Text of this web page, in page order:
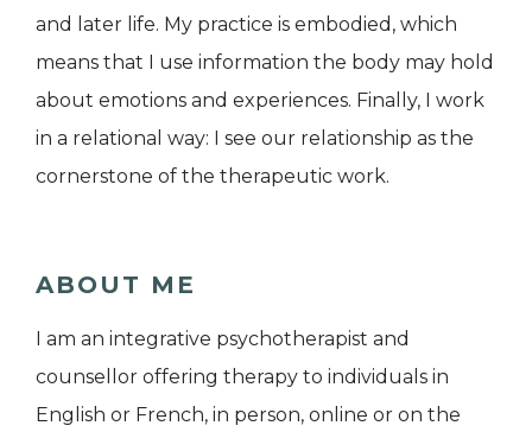
and later life. My practice is embodied, which
means that I use information the body may hold
about emotions and experiences. Finally, I work
in a relational way: I see our relationship as the
cornerstone of the therapeutic work.
ABOUT ME
I am an integrative psychotherapist and
counsellor offering therapy to individuals in
English or French, in person, online or on the